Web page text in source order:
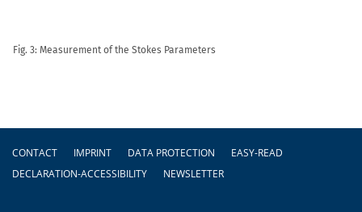
Fig. 3: Measurement of the Stokes Parameters
CONTACT IMPRINT DATA PROTECTION
EASY-READ
DECLARATION-ACCESSIBILITY
NEWSLETTER